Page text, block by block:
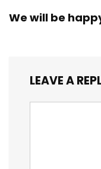
We will be
LEAVE A